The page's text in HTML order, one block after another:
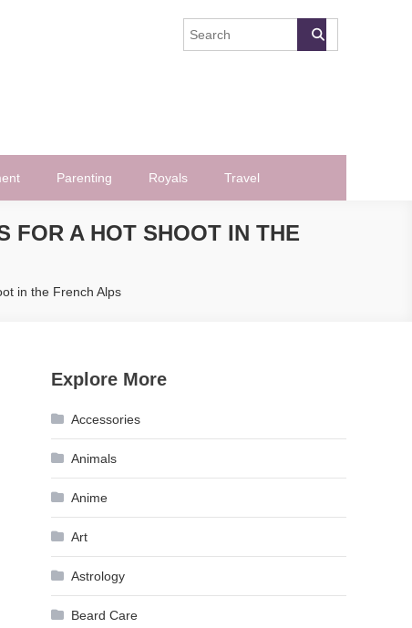
Parenting Royals Travel
FOR A HOT SHOOT IN THE
in the French Alps
Explore More
Accessories
Animals
Anime
Art
Astrology
Beard Care